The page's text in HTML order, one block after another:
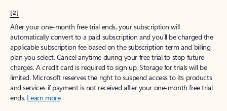
[2]
After your one-month free trial ends, your subscription will
automatically convert to a paid subscription and you’ll be charged the
applicable subscription fee based on the subscription term and billing
plan you select. Cancel anytime during your free trial to stop future
charges. A credit card is required to sign up. Storage for trials will be
limited. Microsoft reserves the right to suspend access to its products
and services if payment is not received after your one-month free trial
ends. Learn more.